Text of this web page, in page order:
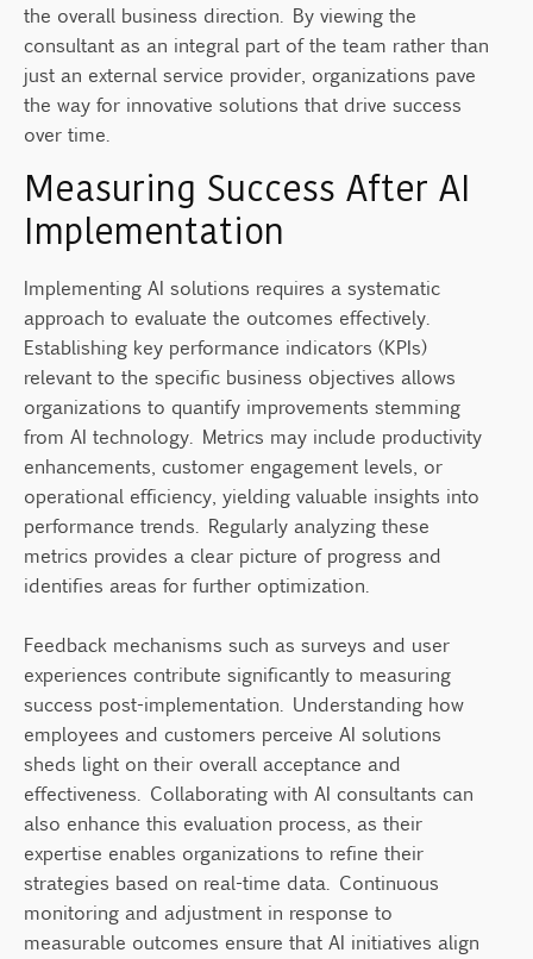
the overall business direction. By viewing the
consultant as an integral part of the team rather than
just an external service provider, organizations pave
the way for innovative solutions that drive success
over time.
Measuring Success After AI
Implementation
Implementing AI solutions requires a systematic
approach to evaluate the outcomes effectively.
Establishing key performance indicators (KPIs)
relevant to the specific business objectives allows
organizations to quantify improvements stemming
from AI technology. Metrics may include productivity
enhancements, customer engagement levels, or
operational efficiency, yielding valuable insights into
performance trends. Regularly analyzing these
metrics provides a clear picture of progress and
identifies areas for further optimization.
Feedback mechanisms such as surveys and user
experiences contribute significantly to measuring
success post-implementation. Understanding how
employees and customers perceive AI solutions
sheds light on their overall acceptance and
effectiveness. Collaborating with AI consultants can
also enhance this evaluation process, as their
expertise enables organizations to refine their
strategies based on real-time data. Continuous
monitoring and adjustment in response to
measurable outcomes ensure that AI initiatives align